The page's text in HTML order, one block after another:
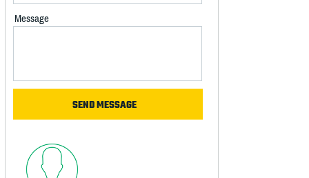
Message